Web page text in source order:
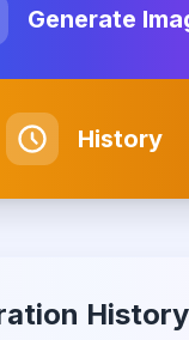
Generate
History
History